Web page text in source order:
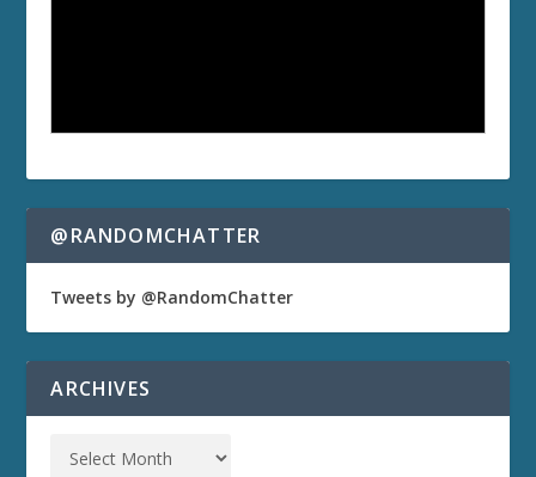
@RANDOMCHATTER
Tweets by @RandomChatter
ARCHIVES